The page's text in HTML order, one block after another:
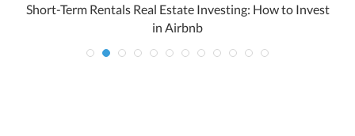
Short-Term Rentals Real Estate Investing: How to Invest
in Airbnb